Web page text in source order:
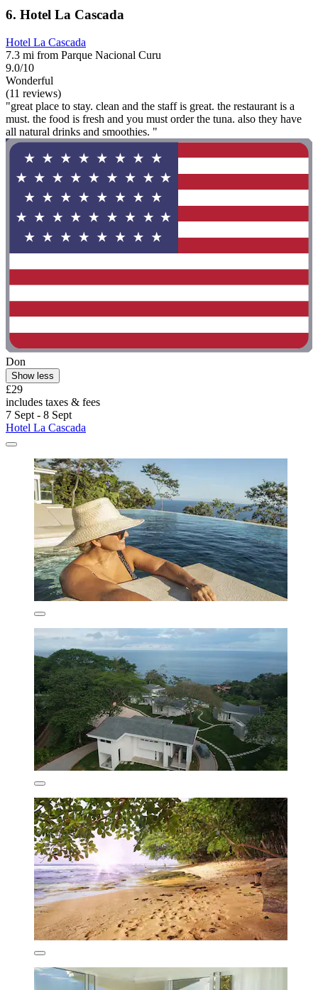
6. Hotel La Cascada
Hotel La Cascada
7.3 mi from Parque Nacional Curu
9.0/10
Wonderful
(11 reviews)
"great place to stay. clean and the staff is great. the restaurant is a
must. the food is fresh and you must order the tuna. also they have
all natural drinks and smoothies. "
Don
Show less
£29
includes taxes & fees
7 Sept - 8 Sept
Hotel La Cascada